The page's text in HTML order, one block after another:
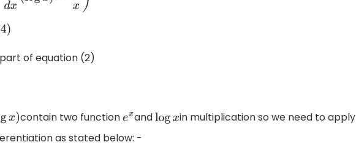
y
of equation (2)
x) contain two functionexand logxin multiplication so we need to apply
as stated below: -